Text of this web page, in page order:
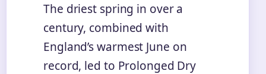
The driest spring in over a
century, combined with
England’s warmest June on
record, led to Prolonged Dry